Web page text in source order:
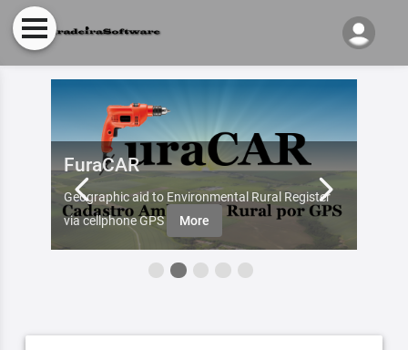
FuraCAR
Geographic aid to Environmental Rural Register
via cellphone GPS
More